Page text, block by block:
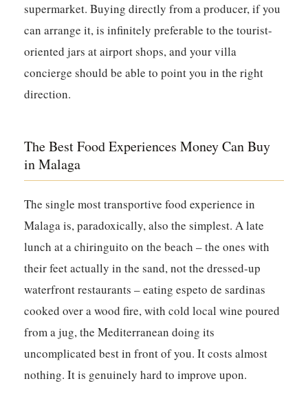
supermarket. Buying directly from a producer, if you
can arrange it, is infinitely preferable to the tourist-
oriented jars at airport shops, and your villa
concierge should be able to point you in the right
direction.
The Best Food Experiences Money Can Buy
in Malaga
The single most transportive food experience in
Malaga is, paradoxically, also the simplest. A late
lunch at a chiringuito on the beach – the ones with
their feet actually in the sand, not the dressed-up
waterfront restaurants – eating espeto de sardinas
cooked over a wood fire, with cold local wine poured
from a jug, the Mediterranean doing its
uncomplicated best in front of you. It costs almost
nothing. It is genuinely hard to improve upon.